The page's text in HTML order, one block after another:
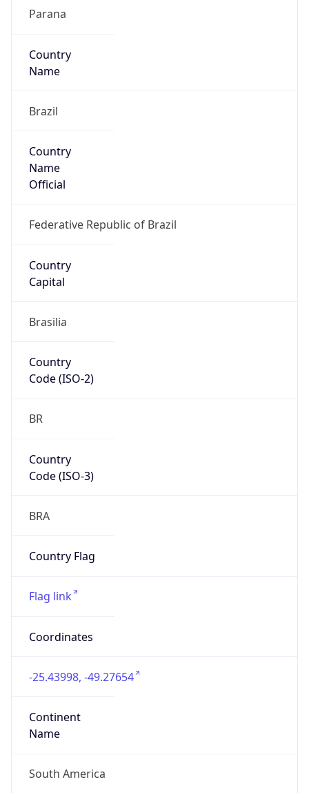
Parana
Country
Name
Brazil
Country
Name
Official
Federative Republic of Brazil
Country
Capital
Brasilia
Country
Code (ISO-2)
BR
Country
Code (ISO-3)
BRA
Country Flag
Flag link
Coordinates
-25.43998, -49.27654
Continent
Name
South America